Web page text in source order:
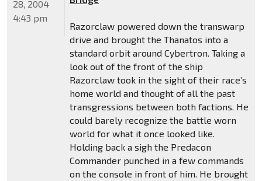
Razorclaw powered down the transwarp
drive and brought the Thanatos into a
standard orbit around Cybertron. Taking a
look out of the front of the ship
Razorclaw took in the sight of their race’s
home world and thought of all the past
transgressions between both factions. He
could barely recognize the battle worn
world for what it once looked like.
Holding back a sigh the Predacon
Commander punched in a few commands
on the console in front of him. He brought
28, 2004
4:43 pm